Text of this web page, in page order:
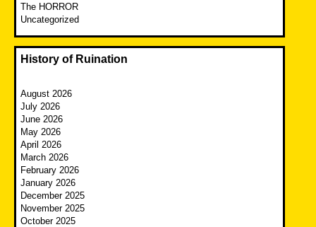
The HORROR
Uncategorized
History of Ruination
August 2026
July 2026
June 2026
May 2026
April 2026
March 2026
February 2026
January 2026
December 2025
November 2025
October 2025